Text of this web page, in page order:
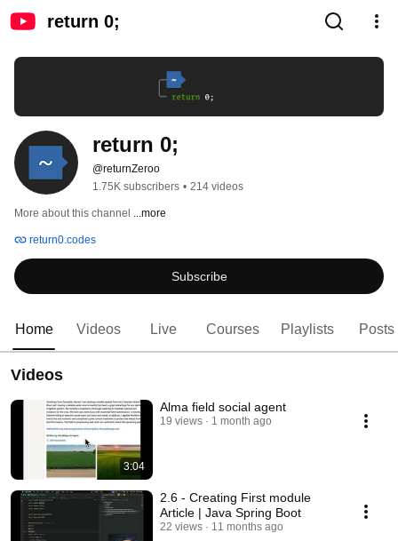
return 0;
return 0;
@returnZeroo
1.75K subscribers • 214 videos
More about this channel ...more
return0.codes
Subscribe
Home Videos Live Courses Playlists Posts
Videos
3:04
Alma field social agent
19 views 1 month ago
2.6 - Creating First module
Article | Java Spring Boot
22 views 11 months ago